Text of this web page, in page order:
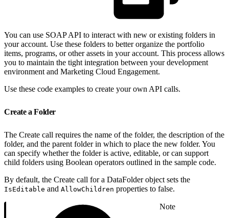
You can use SOAP API to interact with new or existing folders in
your account. Use these folders to better organize the portfolio
items, programs, or other assets in your account. This process allows
you to maintain the tight integration between your development
environment and Marketing Cloud Engagement.
Use these code examples to create your own API calls.
Create a Folder
The Create call requires the name of the folder, the description of the
folder, and the parent folder in which to place the new folder. You
can specify whether the folder is active, editable, or can support
child folders using Boolean operators outlined in the sample code.
By default, the Create call for a DataFolder object sets the
IsEditable and AllowChildren properties to false.
Note